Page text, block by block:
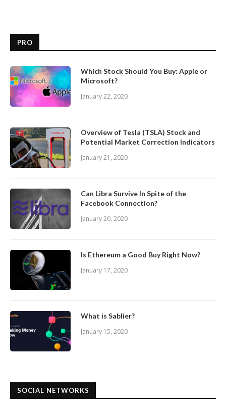
PRO
Which Stock Should You Buy: Apple or
Microsoft?
January 22, 2020
Overview of Tesla (TSLA) Stock and
Potential Market Correction Indicators
January 21, 2020
Can Libra Survive In Spite of the
Facebook Connection?
January 20, 2020
Is Ethereum a Good Buy Right Now?
January 17, 2020
What is Sablier?
January 15, 2020
SOCIAL NETWORKS